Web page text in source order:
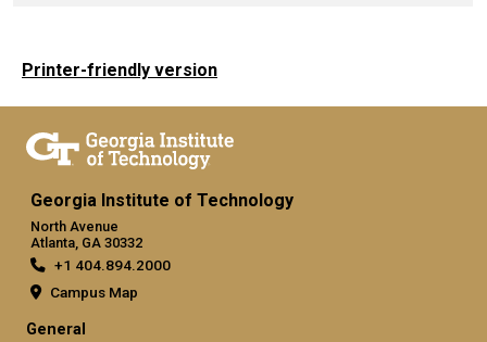
Printer-friendly version
Georgia Institute of Technology
North Avenue
Atlanta, GA 30332
+1 404.894.2000
Campus Map
General